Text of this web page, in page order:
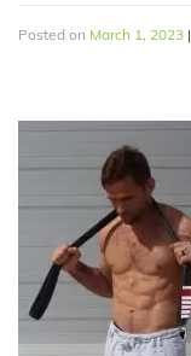
Posted on March 1, 2023 |